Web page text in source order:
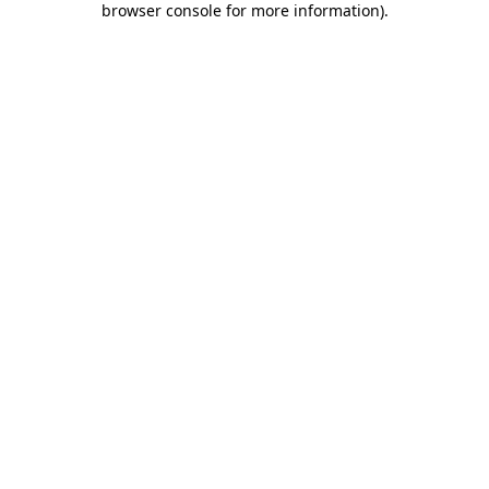
browser console for more information).